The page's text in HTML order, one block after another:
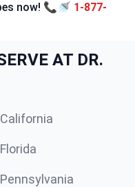
now! 📞🚿 1-877-
AT DR.
California
Florida
Pennsylvania